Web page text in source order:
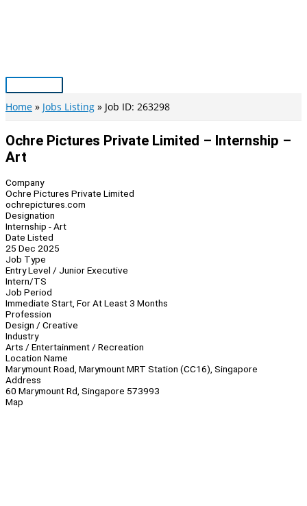
Main
Menu
Home Jobs Listing Job ID: 263298
Ochre Pictures Private Limited – Internship –
Art
Company
Ochre Pictures Private Limited
ochrepictures.com
Designation
Internship - Art
Date Listed
25 Dec 2025
Job Type
Entry Level / Junior Executive
Intern/TS
Job Period
Immediate Start, For At Least 3 Months
Profession
Design / Creative
Industry
Arts / Entertainment / Recreation
Location Name
Marymount Road, Marymount MRT Station (CC16), Singapore
Address
60 Marymount Rd, Singapore 573993
Map